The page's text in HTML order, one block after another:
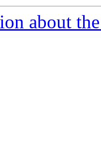
about